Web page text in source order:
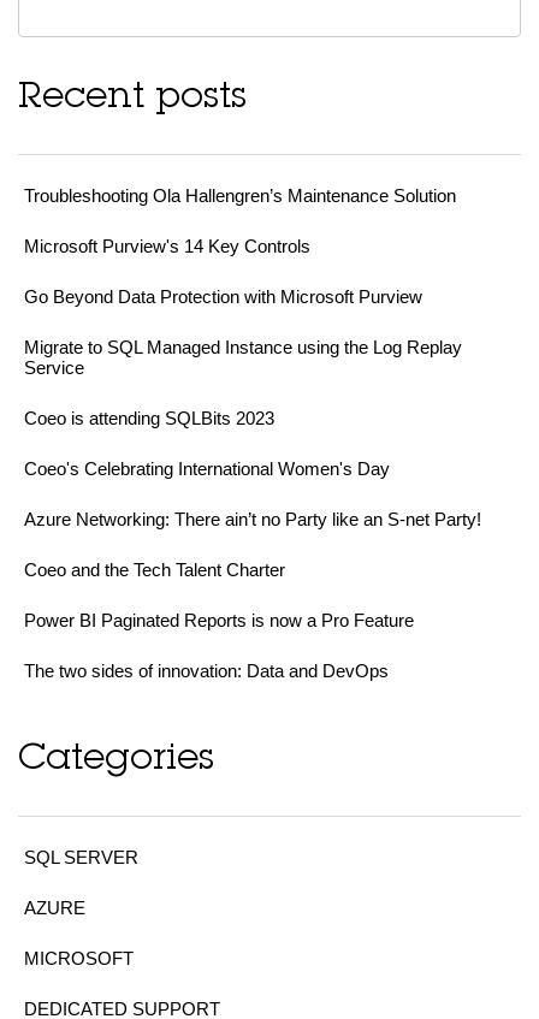
Recent posts
Troubleshooting Ola Hallengren’s Maintenance Solution
Microsoft Purview's 14 Key Controls
Go Beyond Data Protection with Microsoft Purview
Migrate to SQL Managed Instance using the Log Replay
Service
Coeo is attending SQLBits 2023
Coeo's Celebrating International Women's Day
Azure Networking: There ain’t no Party like an S-net Party!
Coeo and the Tech Talent Charter
Power BI Paginated Reports is now a Pro Feature
The two sides of innovation: Data and DevOps
Categories
SQL SERVER
AZURE
MICROSOFT
DEDICATED SUPPORT